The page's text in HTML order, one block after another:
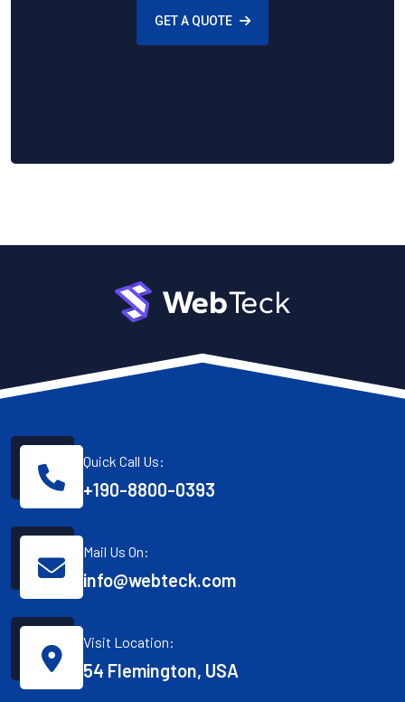
GET A QUOTE
Quick Call Us:
+190-8800-0393
Mail Us On:
info@webteck.com
Visit Location:
54 Flemington, USA